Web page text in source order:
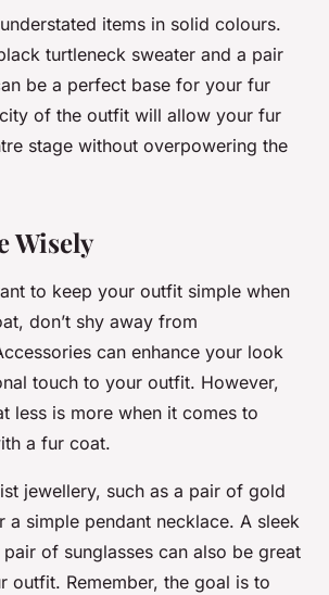
items in solid colours.
turtleneck sweater and a pair
be a perfect base for your fur
of the outfit will allow your fur
stage without overpowering the
Wisely
to keep your outfit simple when
don’t shy away from
can enhance your look
touch to your outfit. However,
less is more when it comes to
a fur coat.
jewellery, such as a pair of gold
a simple pendant necklace. A sleek
of sunglasses can also be great
outfit. Remember, the goal is to